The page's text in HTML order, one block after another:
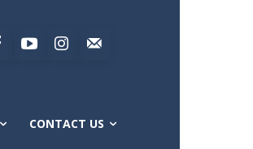
CONTACT US